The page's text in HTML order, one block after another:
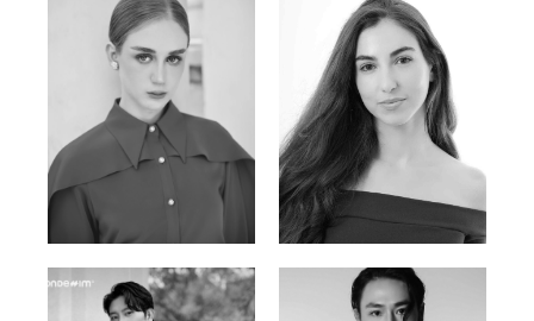
Varvara S.
French / Russian | 170cm | 83/65/94
Christiana P.
South African | 157cm | 79/67/88